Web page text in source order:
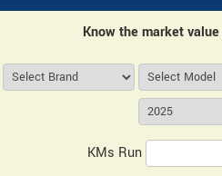
Know the market
KMs Run